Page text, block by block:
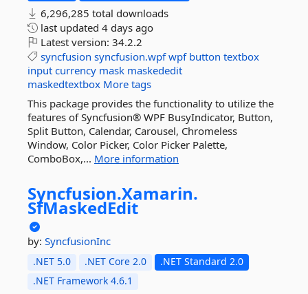
6,296,285 total downloads
last updated 4 days ago
Latest version: 34.2.2
syncfusion syncfusion.wpf wpf button textbox
input currency mask maskededit
maskedtextbox More tags
This package provides the functionality to utilize the
features of Syncfusion® WPF BusyIndicator, Button,
Split Button, Calendar, Carousel, Chromeless
Window, Color Picker, Color Picker Palette,
ComboBox,... More information
Syncfusion.Xamarin.
SfMaskedEdit
by: SyncfusionInc
.NET 5.0 .NET Core 2.0
.NET Standard 2.0
.NET Framework 4.6.1